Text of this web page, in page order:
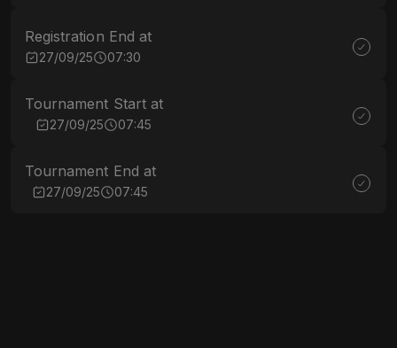
Registration End at
27/09/25 07:30
Tournament Start at
27/09/25 07:45
Tournament End at
27/09/25 07:45